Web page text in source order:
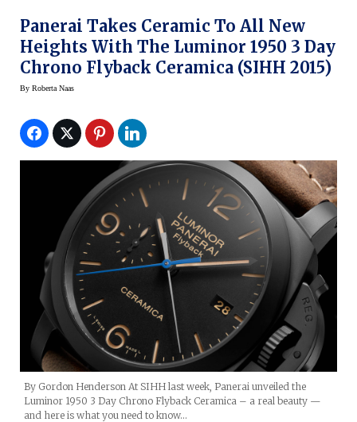
Panerai Takes Ceramic To All New
Heights With The Luminor 1950 3 Day
Chrono Flyback Ceramica (SIHH 2015)
By Roberta Naas
By Gordon Henderson At SIHH last week, Panerai unveiled the
Luminor 1950 3 Day Chrono Flyback Ceramica – a real beauty —
and here is what you need to know…